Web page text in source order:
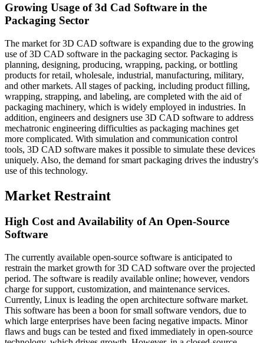
Growing Usage of 3d Cad Software in the
Packaging Sector
The market for 3D CAD software is expanding due to the growing
use of 3D CAD software in the packaging sector. Packaging is
planning, designing, producing, wrapping, packing, or bottling
products for retail, wholesale, industrial, manufacturing, military,
and other markets. All stages of packing, including product filling,
wrapping, strapping, and labeling, are completed with the aid of
packaging machinery, which is widely employed in industries. In
addition, engineers and designers use 3D CAD software to address
mechatronic engineering difficulties as packaging machines get
more complicated. With simulation and communication control
tools, 3D CAD software makes it possible to simulate these devices
uniquely. Also, the demand for smart packaging drives the industry's
use of this technology.
Market Restraint
High Cost and Availability of An Open-Source
Software
The currently available open-source software is anticipated to
restrain the market growth for 3D CAD software over the projected
period. The software is readily available online; however, vendors
charge for support, customization, and maintenance services.
Currently, Linux is leading the open architecture software market.
This software has been a boon for small software vendors, due to
which large enterprises have been facing negative impacts. Minor
flaws and bugs can be tested and fixed immediately in open-source